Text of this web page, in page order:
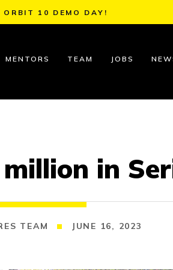
ORBIT 10 DEMO DAY!
MENTORS TEAM JOBS
in
TEAM JUNE 16, 2023